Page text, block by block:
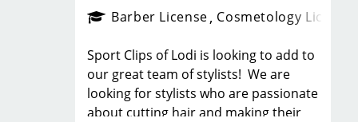
Barber License Cosmetology License
Sport Clips of Lodi is looking to add to
our great team of stylists! We are
looking for stylists who are passionate
about cutting hair and making their